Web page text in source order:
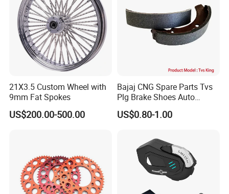
21X3.5 Custom Wheel with
9mm Fat Spokes
US$200.00-500.00
Bajaj CNG Spare Parts Tvs
Plg Brake Shoes Auto
Rickshaw Motorcycle Parts
US$0.80-1.00